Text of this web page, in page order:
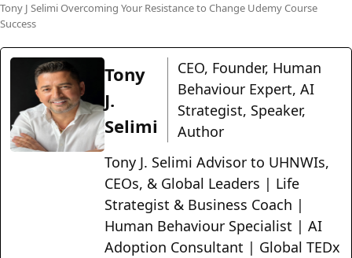
Tony J Selimi Overcoming Your Resistance to Change Udemy Course
Success
Tony
J.
Selimi
CEO, Founder, Human
Behaviour Expert, AI
Strategist, Speaker,
Author
Tony J. Selimi Advisor to UHNWIs,
CEOs, & Global Leaders | Life
Strategist & Business Coach |
Human Behaviour Specialist | AI
Adoption Consultant | Global TEDx